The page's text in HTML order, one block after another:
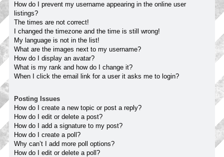
How do I prevent my username appearing in the online user
listings?
The times are not correct!
I changed the timezone and the time is still wrong!
My language is not in the list!
What are the images next to my username?
How do I display an avatar?
What is my rank and how do I change it?
When I click the email link for a user it asks me to login?
Posting Issues
How do I create a new topic or post a reply?
How do I edit or delete a post?
How do I add a signature to my post?
How do I create a poll?
Why can’t I add more poll options?
How do I edit or delete a poll?